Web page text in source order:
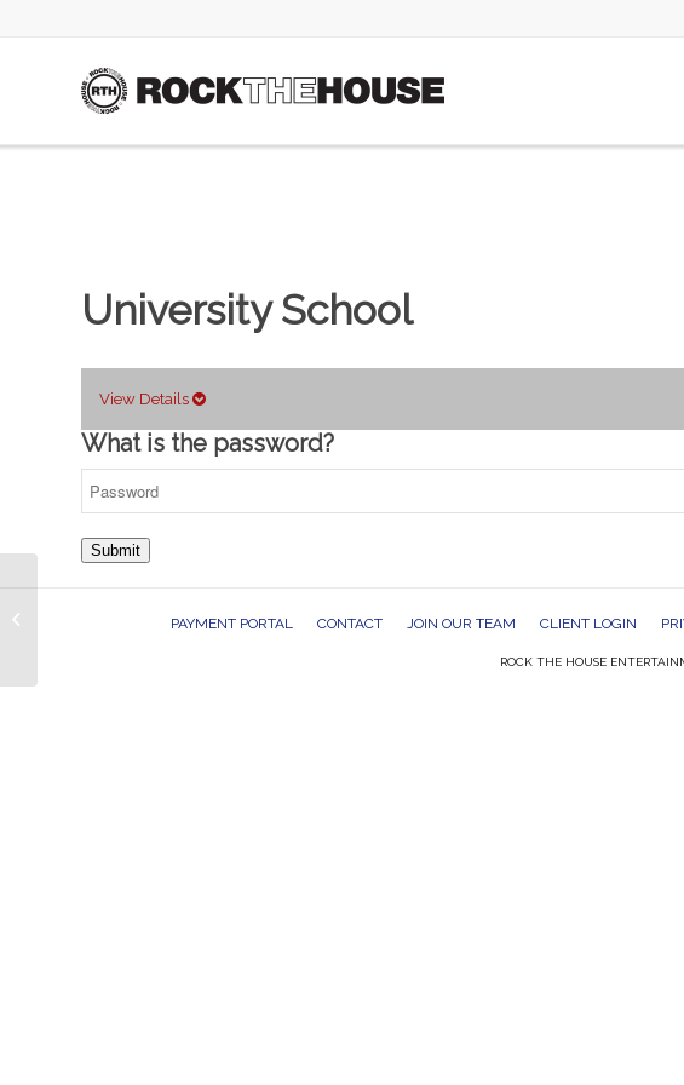
University School
View Details
What is the password?
Submit
PAYMENT PORTAL CONTACT JOIN OUR TEAM CLIENT LOGIN
ROCK THE HOUSE